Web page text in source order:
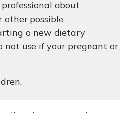
about
possible
a new dietary
not use if your pregnant or